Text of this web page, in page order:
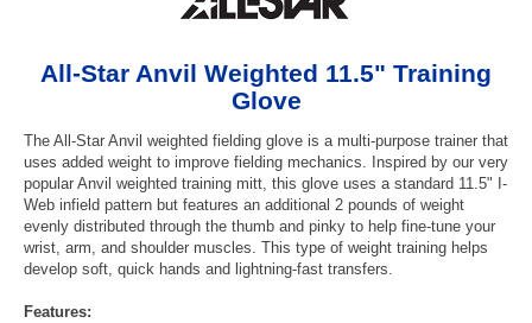
All-Star Anvil Weighted 11.5" Training
Glove
The All-Star Anvil weighted fielding glove is a multi-purpose trainer that
uses added weight to improve fielding mechanics. Inspired by our very
popular Anvil weighted training mitt, this glove uses a standard 11.5" I-
Web infield pattern but features an additional 2 pounds of weight
evenly distributed through the thumb and pinky to help fine-tune your
wrist, arm, and shoulder muscles. This type of weight training helps
develop soft, quick hands and lightning-fast transfers.
Features: